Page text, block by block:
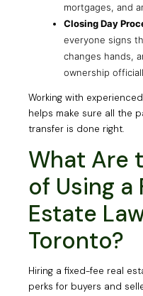
mortgages, and
Closing Day
everyone signs
changes hands,
ownership
Working with
helps make sure all the
transfer is done right.
What Are
of Using a
Estate
Toronto?
Hiring a fixed-fee real
perks for buyers and